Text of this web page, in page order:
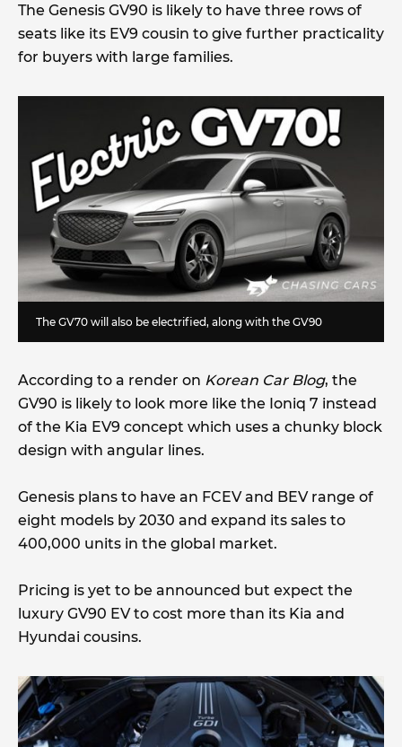
The Genesis GV90 is likely to have three rows of
seats like its EV9 cousin to give further practicality
for buyers with large families.
The GV70 will also be electrified, along with the GV90
According to a render on Korean Car Blog, the
GV90 is likely to look more like the Ioniq 7 instead
of the Kia EV9 concept which uses a chunky block
design with angular lines.
Genesis plans to have an FCEV and BEV range of
eight models by 2030 and expand its sales to
400,000 units in the global market.
Pricing is yet to be announced but expect the
luxury GV90 EV to cost more than its Kia and
Hyundai cousins.